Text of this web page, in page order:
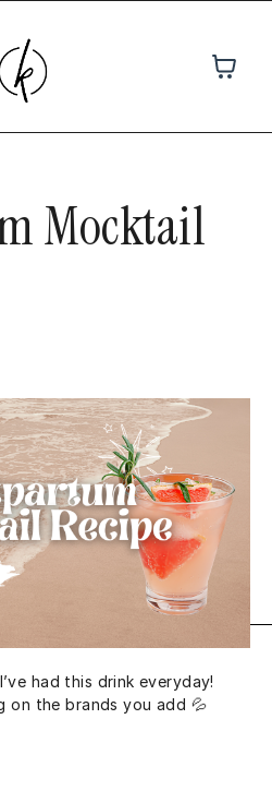
Mocktail
had this drink everyday!
on the brands you add 💦